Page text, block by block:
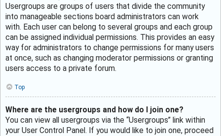
Usergroups are groups of users that divide the community
into manageable sections board administrators can work
with. Each user can belong to several groups and each group
can be assigned individual permissions. This provides an easy
way for administrators to change permissions for many users
at once, such as changing moderator permissions or granting
users access to a private forum.
Top
Where are the usergroups and how do I join one?
You can view all usergroups via the “Usergroups” link within
your User Control Panel. If you would like to join one, proceed